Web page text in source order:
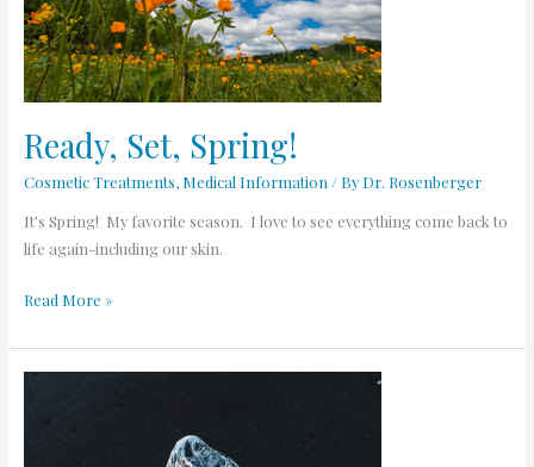
Ready, Set, Spring!
Cosmetic Treatments, Medical Information / By Dr. Rosenberger
It’s Spring! My favorite season. I love to see everything come back to
life again-including our skin.
Read More »